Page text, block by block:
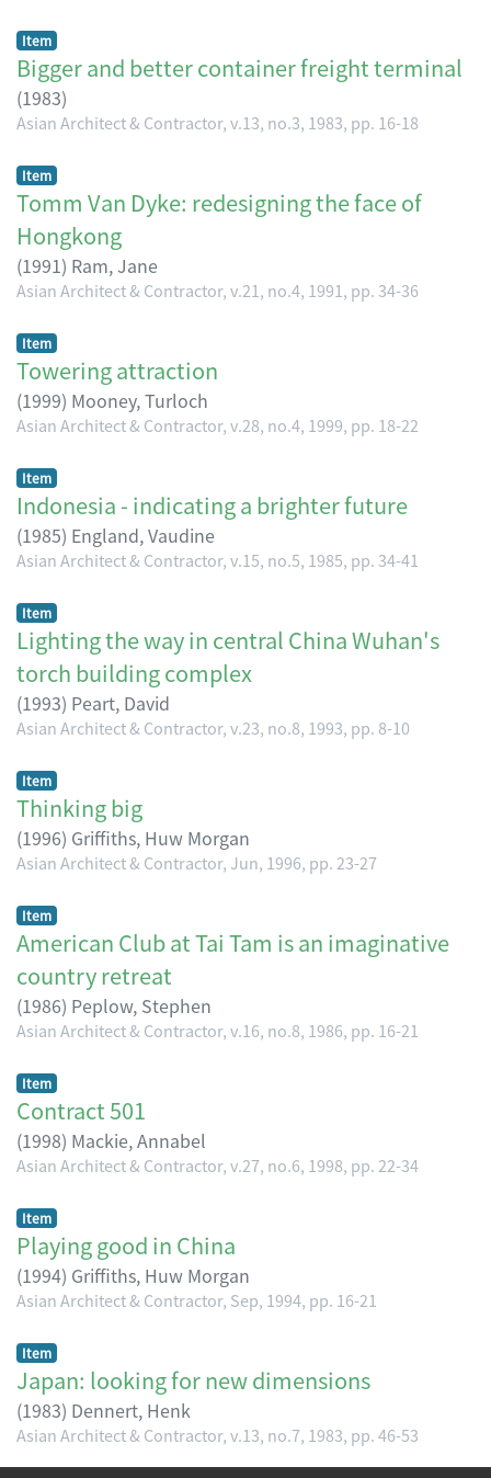
Item
Bigger and better container freight terminal
(1983)
Asian Architect & Contractor, v.13, no.3, 1983, pp. 16-18
Item
Tomm Van Dyke: redesigning the face of
Hongkong
(1991) Ram, Jane
Asian Architect & Contractor, v.21, no.4, 1991, pp. 34-36
Item
Towering attraction
(1999) Mooney, Turloch
Asian Architect & Contractor, v.28, no.4, 1999, pp. 18-22
Item
Indonesia - indicating a brighter future
(1985) England, Vaudine
Asian Architect & Contractor, v.15, no.5, 1985, pp. 34-41
Item
Lighting the way in central China Wuhan's
torch building complex
(1993) Peart, David
Asian Architect & Contractor, v.23, no.8, 1993, pp. 8-10
Item
Thinking big
(1996) Griffiths, Huw Morgan
Asian Architect & Contractor, Jun, 1996, pp. 23-27
Item
American Club at Tai Tam is an imaginative
country retreat
(1986) Peplow, Stephen
Asian Architect & Contractor, v.16, no.8, 1986, pp. 16-21
Item
Contract 501
(1998) Mackie, Annabel
Asian Architect & Contractor, v.27, no.6, 1998, pp. 22-34
Item
Playing good in China
(1994) Griffiths, Huw Morgan
Asian Architect & Contractor, Sep, 1994, pp. 16-21
Item
Japan: looking for new dimensions
(1983) Dennert, Henk
Asian Architect & Contractor, v.13, no.7, 1983, pp. 46-53